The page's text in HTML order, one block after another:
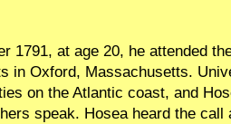
1791, at age 20, he attended
in Oxford, Massachusetts.
on the Atlantic coast, and
speak. Hosea heard the